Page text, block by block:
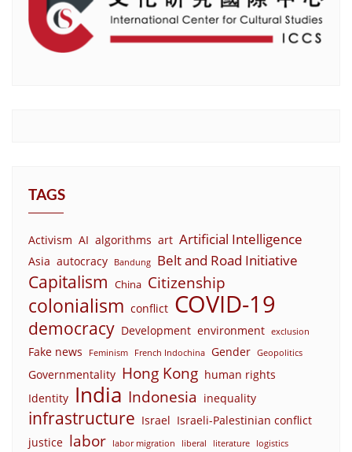
TAGS
Activism AI algorithms art Artificial Intelligence
Asia autocracy Bandung Belt and Road Initiative
Capitalism China Citizenship
colonialism conflict COVID-19
democracy Development environment exclusion
Fake news Feminism French Indochina Gender Geopolitics
Governmentality Hong Kong human rights
Identity India Indonesia inequality
infrastructure Israel Israeli-Palestinian conflict
justice labor labor migration liberal literature logistics